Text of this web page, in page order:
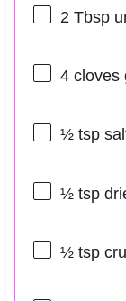
2 Tbsp
4cloves
½ tsp
½ tsp
½ tsp